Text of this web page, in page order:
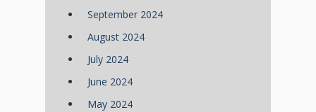
September 2024
August 2024
July 2024
June 2024
May 2024